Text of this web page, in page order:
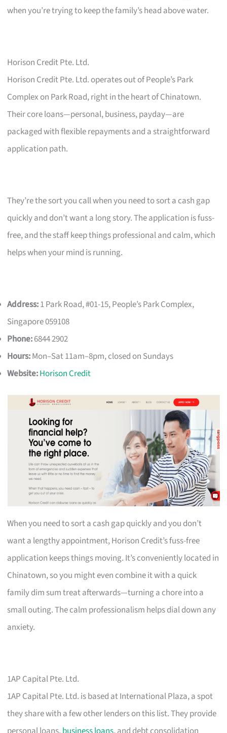
when you’re trying to keep the family’s head above water.
Horison Credit Pte. Ltd.
Horison Credit Pte. Ltd. operates out of People’s Park
Complex on Park Road, right in the heart of Chinatown.
Their core loans—personal, business, payday—are
packaged with flexible repayments and a straightforward
application path.
They’re the sort you call when you need to sort a cash gap
quickly and don’t want a long story. The application is fuss-
free, and the staff keep things professional and calm, which
helps when your mind is running.
Address:1 Park Road, #01-15, People’s Park Complex,
Singapore 059108
Phone:6844 2902
Hours:Mon–Sat 11am–8pm, closed on Sundays
Website:Horison Credit
When you need to sort a cash gap quickly and you don’t
want a lengthy appointment, Horison Credit’s fuss-free
application keeps things moving. It’s conveniently located in
Chinatown, so you might even combine it with a quick
family dim sum treat afterwards—turning a chore into a
small outing. The calm professionalism helps dial down any
anxiety.
1AP Capital Pte. Ltd.
1AP Capital Pte. Ltd. is based at International Plaza, a spot
they share with a few other lenders on this list. They provide